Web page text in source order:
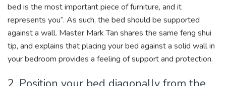
bed is the most important piece of furniture, and it
represents you”. As such, the bed should be supported
against a wall. Master Mark Tan shares the same feng shui
tip, and explains that placing your bed against a solid wall in
your bedroom provides a feeling of support and protection.